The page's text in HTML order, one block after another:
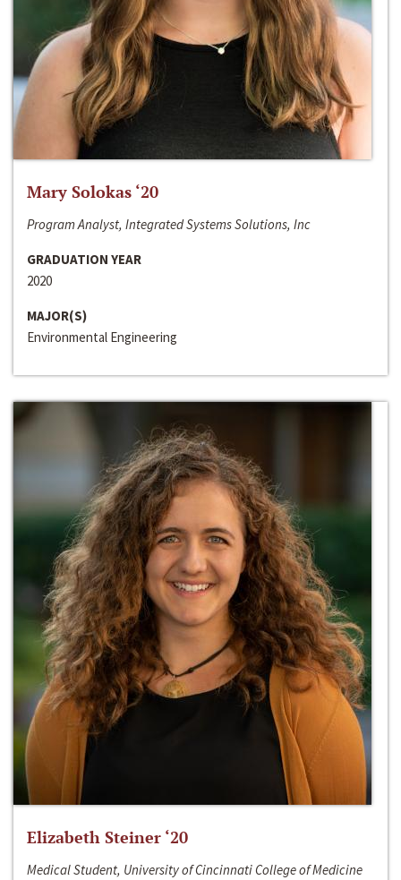
Mary Solokas ‘20
Program Analyst, Integrated Systems Solutions, Inc
GRADUATION YEAR
2020
MAJOR(S)
Environmental Engineering
Elizabeth Steiner ‘20
Medical Student, University of Cincinnati College of Medicine